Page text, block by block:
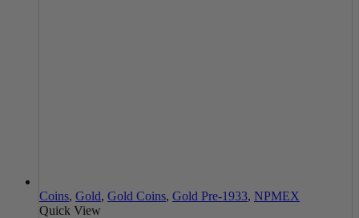
Coins, Gold, Gold Coins, Gold Pre-1933, NPMEX
Quick View